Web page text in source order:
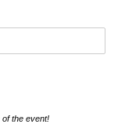
the event!